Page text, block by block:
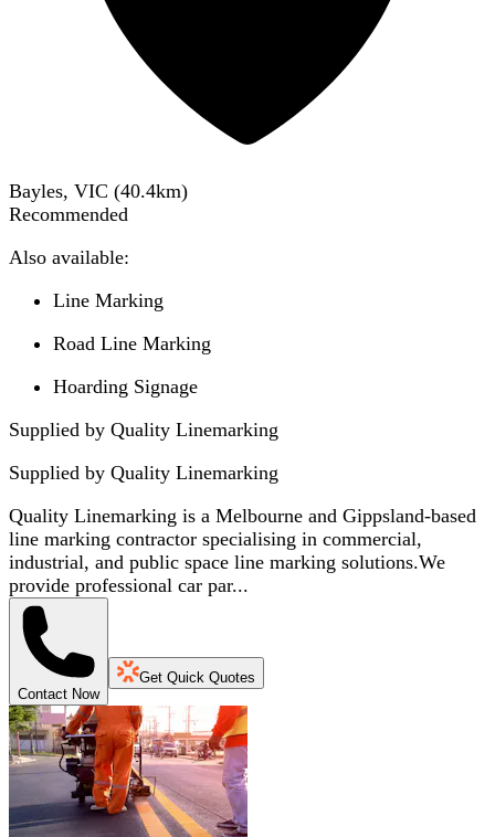
Bayles, VIC (40.4km)
Recommended
Also available:
Line Marking
Road Line Marking
Hoarding Signage
Supplied by Quality Linemarking
Supplied by Quality Linemarking
Quality Linemarking is a Melbourne and Gippsland-based
line marking contractor specialising in commercial,
industrial, and public space line marking solutions.We
provide professional car par...
Contact Now
Get Quick Quotes